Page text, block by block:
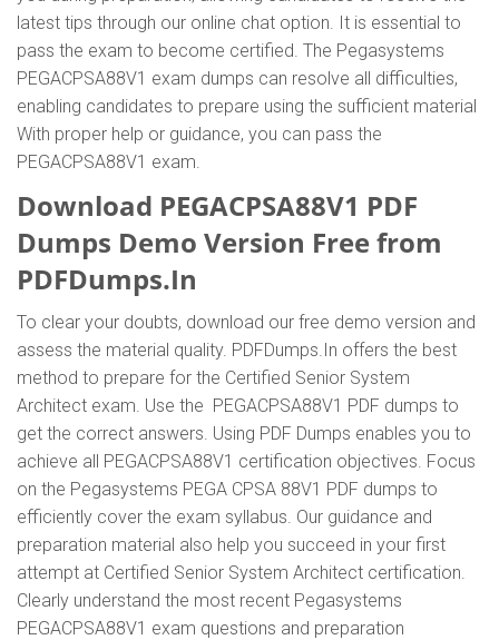
latest tips through our online chat option. It is essential to
pass the exam to become certified. The Pegasystems
PEGACPSA88V1 exam dumps can resolve all difficulties,
enabling candidates to prepare using the sufficient material
With proper help or guidance, you can pass the
PEGACPSA88V1 exam.
Download PEGACPSA88V1 PDF
Dumps Demo Version Free from
PDFDumps.In
To clear your doubts, download our free demo version and
assess the material quality. PDFDumps.In offers the best
method to prepare for the Certified Senior System
Architect exam. Use the PEGACPSA88V1 PDF dumps to
get the correct answers. Using PDF Dumps enables you to
achieve all PEGACPSA88V1 certification objectives. Focus
on the Pegasystems PEGA CPSA 88V1 PDF dumps to
efficiently cover the exam syllabus. Our guidance and
preparation material also help you succeed in your first
attempt at Certified Senior System Architect certification.
Clearly understand the most recent Pegasystems
PEGACPSA88V1 exam questions and preparation